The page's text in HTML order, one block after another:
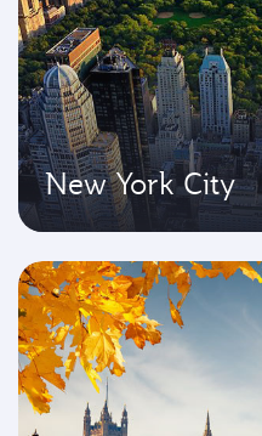
New York City